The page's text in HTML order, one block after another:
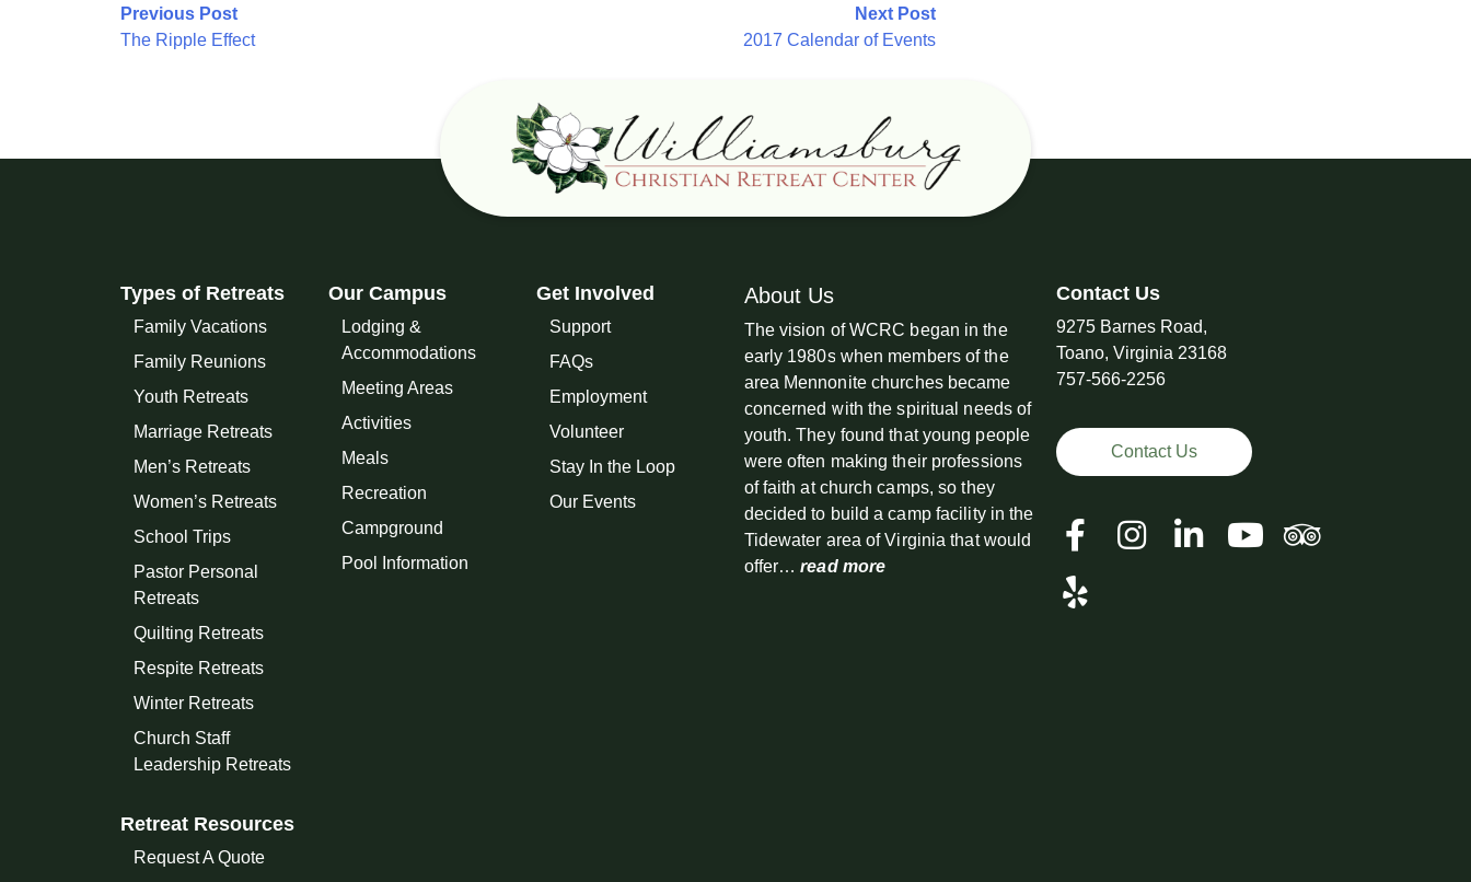
Post
navigation
Previous Post
The Ripple Effect
Next Post
2017 Calendar of Events
Types of Retreats
Family Vacations
Family Reunions
Youth Retreats
Marriage Retreats
Men’s Retreats
Women’s Retreats
School Trips
Pastor Personal
Retreats
Quilting Retreats
Respite Retreats
Winter Retreats
Church Staff
Leadership Retreats
Retreat Resources
Request A Quote
Our Campus
Lodging &
Accommodations
Meeting Areas
Activities
Meals
Recreation
Campground
Pool Information
Get Involved
Support
FAQs
Employment
Volunteer
Stay In the Loop
Our Events
About Us
The vision of WCRC began in the
early 1980s when members of the
area Mennonite churches became
concerned with the spiritual needs of
youth. They found that young people
were often making their professions
of faith at church camps, so they
decided to build a camp facility in the
Tidewater area of Virginia that would
offer…read more
Contact Us
9275 Barnes Road,
Toano, Virginia 23168
757-566-2256
Contact Us